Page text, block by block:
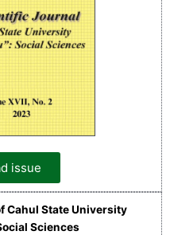
issue
Cahul State University
Sciences